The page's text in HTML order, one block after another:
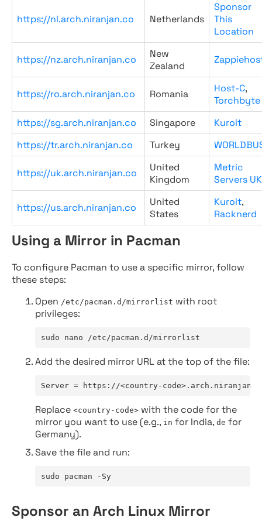
https://nl.arch.niranjan.co Netherlands
Sponsor
This
Location
https://nz.arch.niranjan.co
New
Zealand
https://ro.arch.niranjan.co Romania Host-C,
Torchbyte
https://sg.arch.niranjan.co
Singapore
Kuroit
https://tr.arch.niranjan.co
Turkey
https://uk.arch.niranjan.co
United
Kingdom
Metric
Servers UK
https://us.arch.niranjan.co
United
States
Kuroit,
Racknerd
Using a Mirror in Pacman
To configure Pacman to use a specific mirror, follow
these steps:
Open /etc/pacman.d/mirrorlist with root
privileges:
sudo nano /etc/pacman.d/mirrorlist
Add the desired mirror URL at the top of the file:
Server = https://<country-
Replace <country-code> with the code for the
mirror you want to use (e.g., in for India, de for
Germany).
Save the file and run:
sudo pacman -Sy
Sponsor an Arch Linux Mirror